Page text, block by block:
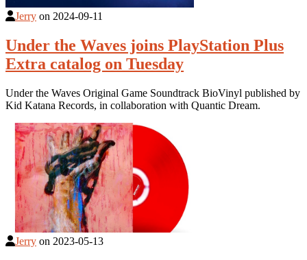
Jerry on 2024-09-11
Under the Waves joins PlayStation Plus
Extra catalog on Tuesday
Under the Waves Original Game Soundtrack BioVinyl published by
Kid Katana Records, in collaboration with Quantic Dream.
Jerry on 2023-05-13